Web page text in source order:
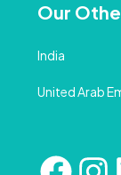
Our
India
United Arab